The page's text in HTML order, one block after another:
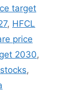
target
, HFCL
price
2030,
,